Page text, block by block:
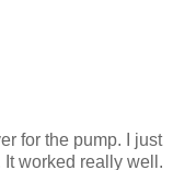
for the pump. I just
worked really well.